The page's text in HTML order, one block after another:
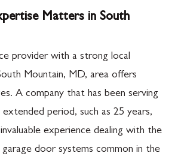
Matters in South
provider with a strong local
Mountain, MD, area offers
A company that has been serving
period, such as 25 years,
experience dealing with the
door systems common in the